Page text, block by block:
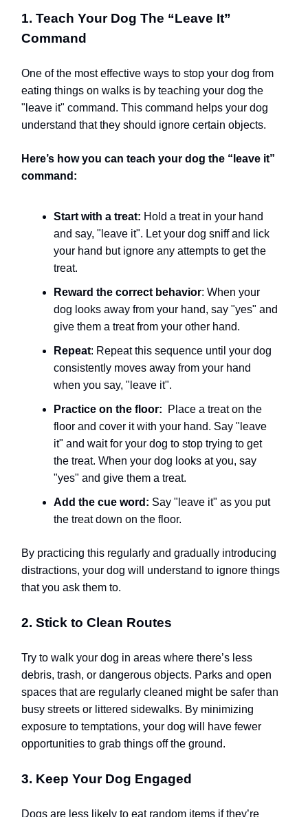
1. Teach Your Dog The “Leave It”
Command
One of the most effective ways to stop your dog from
eating things on walks is by teaching your dog the
"leave it" command. This command helps your dog
understand that they should ignore certain objects.
Here’s how you can teach your dog the “leave it”
command:
Start with a treat: Hold a treat in your hand
and say, "leave it". Let your dog sniff and lick
your hand but ignore any attempts to get the
treat.
Reward the correct behavior: When your
dog looks away from your hand, say "yes" and
give them a treat from your other hand.
Repeat: Repeat this sequence until your dog
consistently moves away from your hand
when you say, "leave it".
Practice on the floor:
Place a treat on the
floor and cover it with your hand. Say "leave
it" and wait for your dog to stop trying to get
the treat. When your dog looks at you, say
"yes" and give them a treat.
Add the cue word: Say "leave it" as you put
the treat down on the floor.
By practicing this regularly and gradually introducing
distractions, your dog will understand to ignore things
that you ask them to.
2. Stick to Clean Routes
Try to walk your dog in areas where there’s less
debris, trash, or dangerous objects. Parks and open
spaces that are regularly cleaned might be safer than
busy streets or littered sidewalks. By minimizing
exposure to temptations, your dog will have fewer
opportunities to grab things off the ground.
3. Keep Your Dog Engaged
Dogs are less likely to eat random items if they’re